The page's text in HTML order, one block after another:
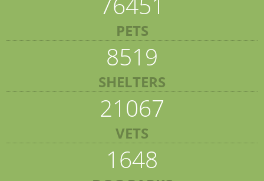
PETS
8519
SHELTERS
21067
VETS
1648